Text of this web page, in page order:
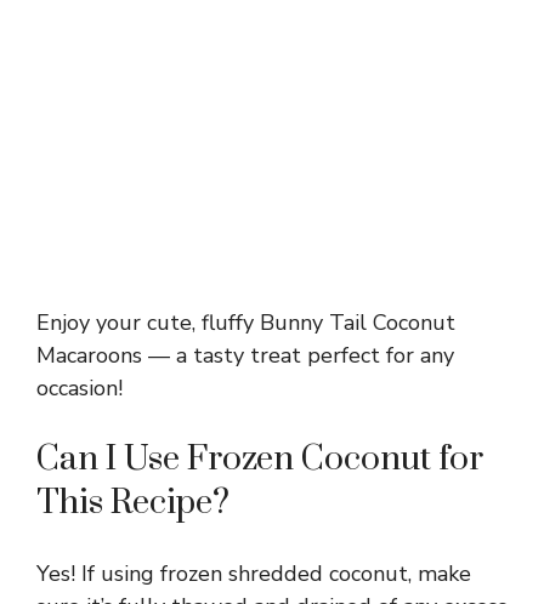
Enjoy your cute, fluffy Bunny Tail Coconut
Macaroons — a tasty treat perfect for any
occasion!
Can I Use Frozen Coconut for
This Recipe?
Yes! If using frozen shredded coconut, make